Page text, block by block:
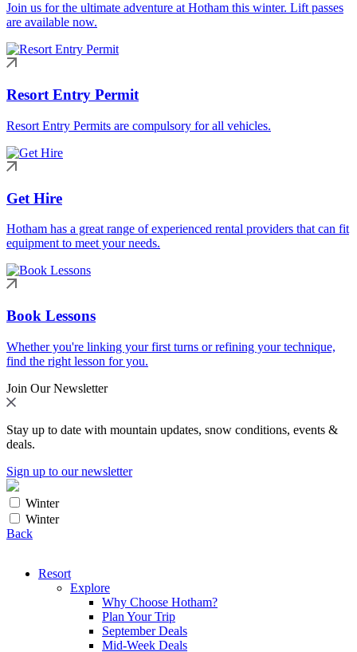
Join us for the ultimate adventure at Hotham this winter. Lift passes
are available now.
Resort Entry Permit
Resort Entry Permits are compulsory for all vehicles.
Get Hire
Hotham has a great range of experienced rental providers that can fit
equipment to meet your needs.
Book Lessons
Whether you're linking your first turns or refining your technique,
find the right lesson for you.
Join Our Newsletter
Stay up to date with mountain updates, snow conditions, events &
deals.
Sign up to our newsletter
Winter
Winter
Back
Resort
Explore
Why Choose Hotham?
Plan Your Trip
September Deals
Mid-Week Deals